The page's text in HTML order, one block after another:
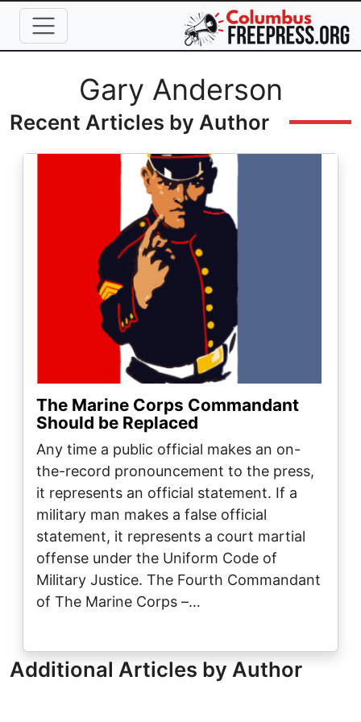
Skip to main content
Full Name
Gary Anderson
Recent Articles by Author
The Marine Corps Commandant
Should be Replaced
Any time a public official makes an on-
the-record pronouncement to the press,
it represents an official statement. If a
military man makes a false official
statement, it represents a court martial
offense under the Uniform Code of
Military Justice. The Fourth Commandant
of The Marine Corps –…
Additional Articles by Author